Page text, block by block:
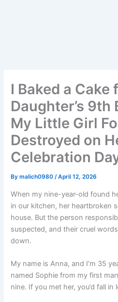
I Baked a Cake
Daughter’s 9th
My Little Girl
Destroyed on
Celebration
Bymalich0980/April 12, 2026
When my nine-year-old found
in our kitchen, her heartbroken
house. But the person
suspected, and their cruel
down.
My name is Anna, and I’m 35
named Sophie from my first
nine. If you met her, you’d fall